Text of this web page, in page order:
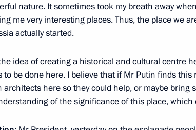
12, 2015, 16:15
to Bakhchisarai Palace
12, 2015, 14:00
nature. It sometimes took my breath away
me very interesting places. Thus, the place we
actually started.
idea of creating a historical and cultural centre
to be done here. I believe that if Mr Putin finds this
architects here so they could help, or maybe bring
of the significance of this place, which